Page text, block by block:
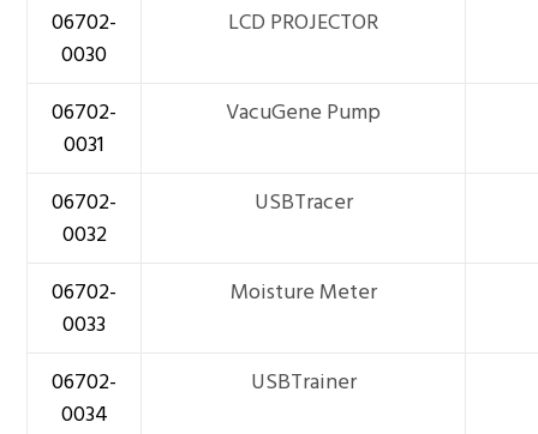
06702-
0030
LCD PROJECTOR
06702-
0031
VacuGene Pump
06702-
0032
USBTracer
06702-
0033
Moisture Meter
06702-
0034
USBTrainer